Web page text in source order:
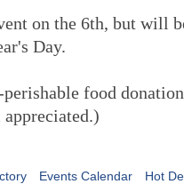
on the 6th, but will
Day.
food
Events Calendar Hot